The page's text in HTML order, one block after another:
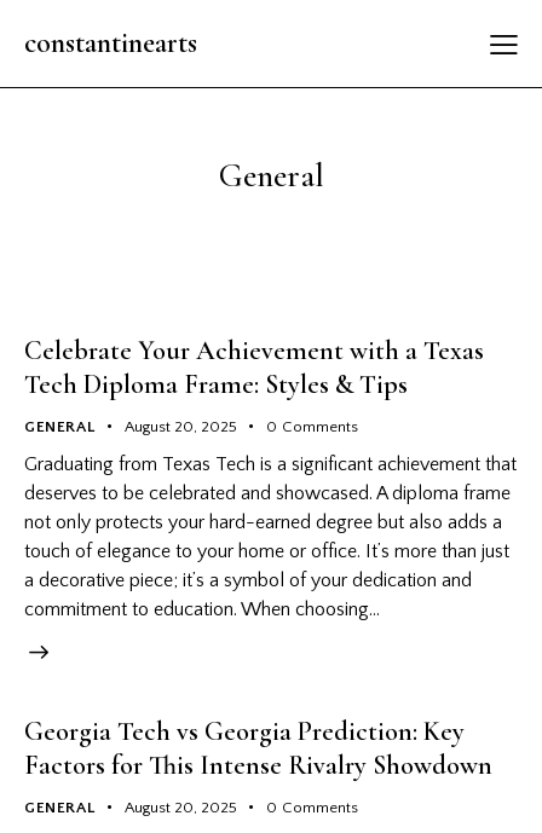
constantinearts
General
Celebrate Your Achievement with a Texas
Tech Diploma Frame: Styles & Tips
GENERAL August 20, 2025 0 Comments
Graduating from Texas Tech is a significant achievement that
deserves to be celebrated and showcased. A diploma frame
not only protects your hard-earned degree but also adds a
touch of elegance to your home or office. It’s more than just
a decorative piece; it’s a symbol of your dedication and
commitment to education. When choosing…
Georgia Tech vs Georgia Prediction: Key
Factors for This Intense Rivalry Showdown
GENERAL August 20, 2025 0 Comments